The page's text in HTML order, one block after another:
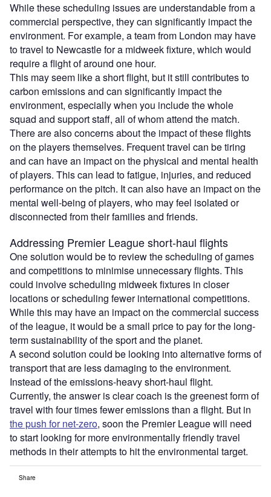
While these scheduling issues are understandable from a
commercial perspective, they can significantly impact the
environment. For example, a team from London may have
to travel to Newcastle for a midweek fixture, which would
require a flight of around one hour.
This may seem like a short flight, but it still contributes to
carbon emissions and can significantly impact the
environment, especially when you include the whole
squad and support staff, all of whom attend the match.
There are also concerns about the impact of these flights
on the players themselves. Frequent travel can be tiring
and can have an impact on the physical and mental health
of players. This can lead to fatigue, injuries, and reduced
performance on the pitch. It can also have an impact on the
mental well-being of players, who may feel isolated or
disconnected from their families and friends.
Addressing Premier League short-haul flights
One solution would be to review the scheduling of games
and competitions to minimise unnecessary flights. This
could involve scheduling midweek fixtures in closer
locations or scheduling fewer international competitions.
While this may have an impact on the commercial success
of the league, it would be a small price to pay for the long-
term sustainability of the sport and the planet.
A second solution could be looking into alternative forms of
transport that are less damaging to the environment.
Instead of the emissions-heavy short-haul flight.
Currently, the answer is clear coach is the greenest form of
travel with four times fewer emissions than a flight. But in
the push for net-zero, soon the Premier League will need
to start looking for more environmentally friendly travel
methods in their attempts to hit the environmental target.
Share